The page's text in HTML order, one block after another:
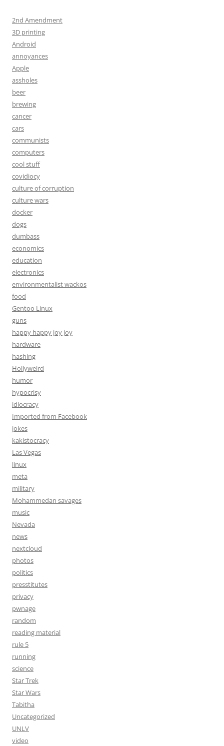
2nd Amendment
3D printing
Android
annoyances
Apple
assholes
beer
brewing
cancer
cars
communists
computers
cool stuff
covidiocy
culture of corruption
culture wars
docker
dogs
dumbass
economics
education
electronics
environmentalist wackos
food
Gentoo Linux
guns
happy happy joy joy
hardware
hashing
Hollyweird
humor
hypocrisy
idiocracy
Imported from Facebook
jokes
kakistocracy
Las Vegas
linux
meta
military
Mohammedan savages
music
Nevada
news
nextcloud
photos
politics
presstitutes
privacy
pwnage
random
reading material
rule 5
running
science
Star Trek
Star Wars
Tabitha
Uncategorized
UNLV
video